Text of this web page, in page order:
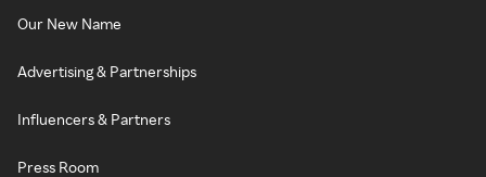
Our New Name
Advertising & Partnerships
Influencers & Partners
Press Room